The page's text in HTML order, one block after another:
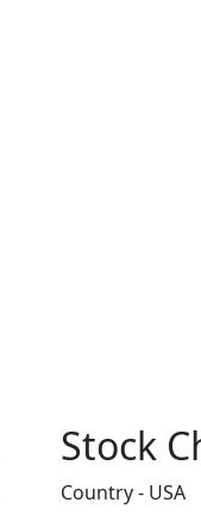
Stock
Country - USA